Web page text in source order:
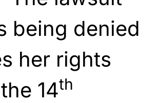
being denied
her rights
14th